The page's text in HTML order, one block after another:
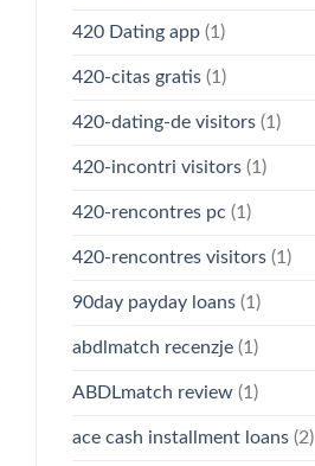
420 Dating app(1)
420-citas gratis(1)
420-dating-de visitors(1)
420-incontri visitors(1)
420-rencontres pc (1)
420-rencontres visitors(1)
90day payday loans(1)
abdlmatch recenzje(1)
ABDLmatch review(1)
ace cash installment loans(2)